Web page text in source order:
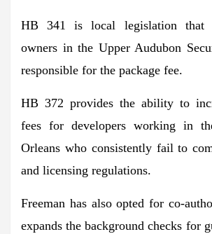
HB 341 is local legislation that
owners in the Upper Audubon
responsible for the package fee.
HB 372 provides the ability to
fees for developers working in
Orleans who consistently fail to
and licensing regulations.
Freeman has also opted for co-
expands the background checks for